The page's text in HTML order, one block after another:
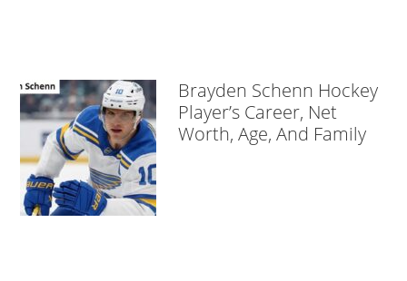
Brayden Schenn Hockey
Player’s Career, Net
Worth, Age, And Family